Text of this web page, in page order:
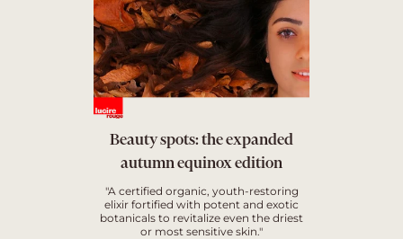
Beauty spots: the expanded
autumn equinox edition
"A certified organic, youth-restoring
elixir fortified with potent and exotic
botanicals to revitalize even the driest
or most sensitive skin."